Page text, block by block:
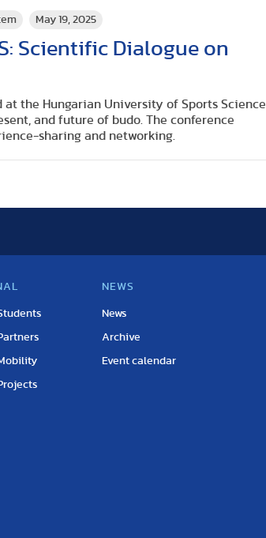
May 19, 2025
Scientific Dialogue on
the Hungarian University of Sports Science
and future of budo. The conference
sharing and networking.
NEWS
News
Archive
Event calendar